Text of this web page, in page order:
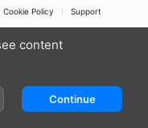
Cookie Policy Support
content
Continue